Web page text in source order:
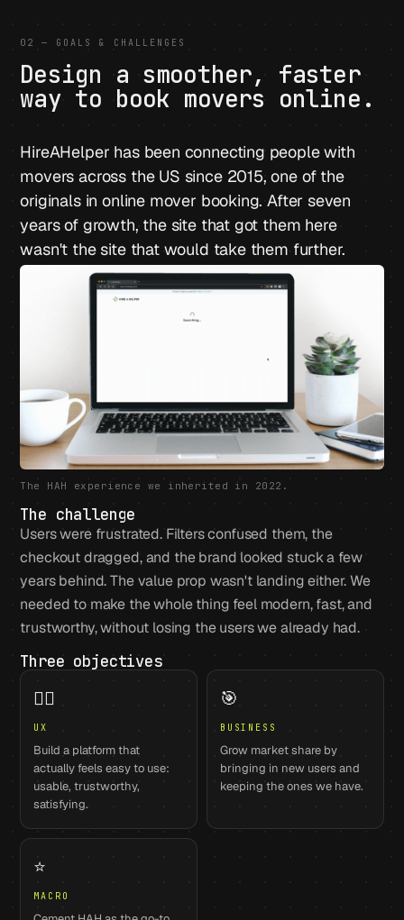
02 — GOALS & CHALLENGES
Design a smoother, faster
way to book movers online.
HireAHelper has been connecting people with
movers across the US since 2015, one of the
originals in online mover booking. After seven
years of growth, the site that got them here
wasn't the site that would take them further.
The HAH experience we inherited in 2022.
The challenge
Users were frustrated. Filters confused them, the
checkout dragged, and the brand looked stuck a few
years behind. The value prop wasn't landing either. We
needed to make the whole thing feel modern, fast, and
trustworthy, without losing the users we already had.
Three objectives
🙋‍♀️
UX
Build a platform that
actually feels easy to use:
usable, trustworthy,
satisfying.
🎯
BUSINESS
Grow market share by
bringing in new users and
keeping the ones we have.
⭐
MACRO